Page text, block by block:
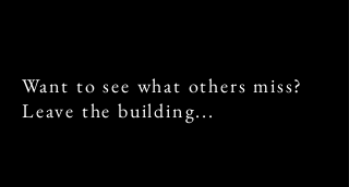
Want to see what others miss?
Leave the building...